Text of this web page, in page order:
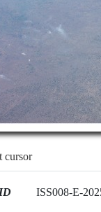
cursor
ISS008-E-